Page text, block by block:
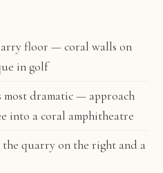
floor — coral walls on
in golf
most dramatic — approach
into a coral amphitheatre
the quarry on the right and a